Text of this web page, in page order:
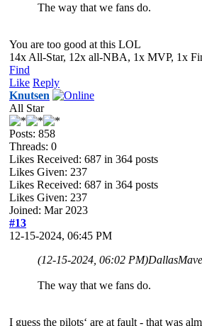
The way that we fans do.
You are too good at this LOL
14x All-Star, 12x all-NBA, 1x MVP, 1x
Find
Like Reply
Knutsen
All Star
Posts: 858
Threads: 0
Likes Received: 687 in 364 posts
Likes Given: 237
Likes Received: 687 in 364 posts
Likes Given: 237
Joined: Mar 2023
#13
12-15-2024, 06:45 PM
(12-15-2024, 06:02 PM)
The way that we fans do.
I guess the pilots‘ are at fault - that was